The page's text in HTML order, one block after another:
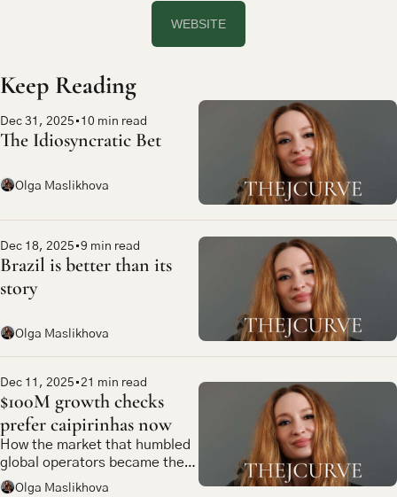
WEBSITE
Keep Reading
Dec 31, 2025 • 10 min read
The Idiosyncratic Bet
Olga Maslikhova
Dec 18, 2025 •9 min read
Brazil is better than its
story
Olga Maslikhova
Dec 11, 2025 •21 min read
$100M growth checks
prefer caipirinhas now
How the market that humbled
global operators became the
most compelling bet in
Olga Maslikhova